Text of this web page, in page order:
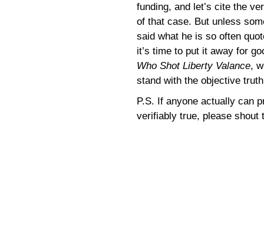
funding, and let’s cite the
of that case. But unless
said what he is so often
it’s time to put it away for
Who Shot Liberty Valance,
stand with the objective
P.S. If anyone actually can
verifiably true, please shout